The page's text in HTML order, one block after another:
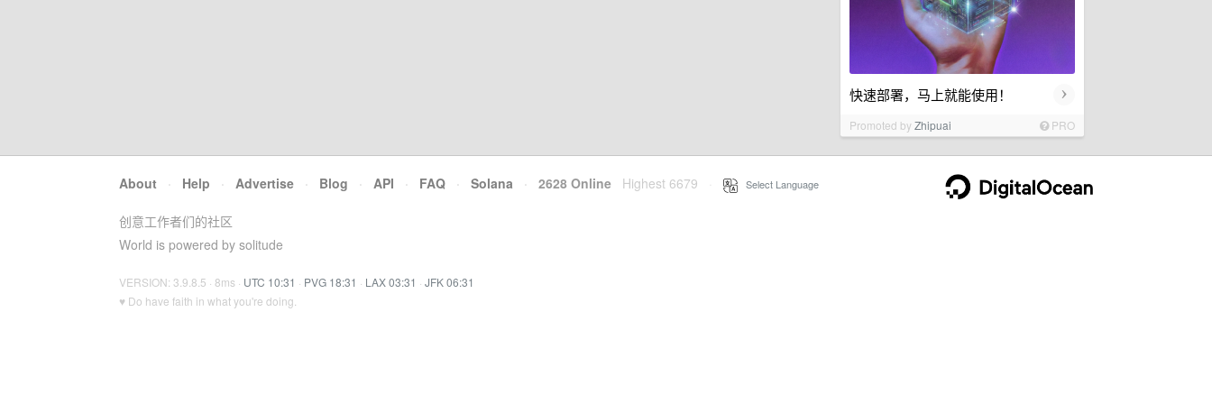
快速部署，马上就能使用！ ›
Promoted byZhipuai PRO
About · Help · Advertise · Blog · API · FAQ · Solana · 2628 Online Highest 6679 Select Language
创意工作者们的社区
World is powered by solitude
VERSION: 3.9.8.5 · 8ms · UTC 10:31 · PVG 18:31 · LAX 03:31 · JFK 06:31
♥ Do have faith in what you're doing.